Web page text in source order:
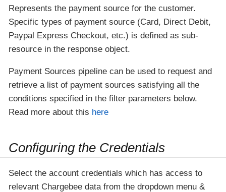
Represents the payment source for the customer.
Specific types of payment source (Card, Direct Debit,
Paypal Express Checkout, etc.) is defined as sub-
resource in the response object.
Payment Sources pipeline can be used to request and
retrieve a list of payment sources satisfying all the
conditions specified in the filter parameters below.
Read more about this here
Configuring the Credentials
Select the account credentials which has access to
relevant Chargebee data from the dropdown menu &